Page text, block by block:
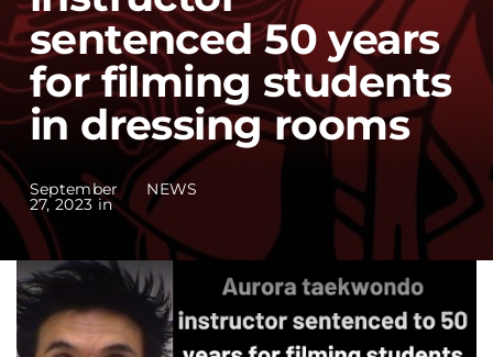
Shop
Search Instructors
Consulting
Documentary
sentenced 50 years
for filming students
in dressing rooms
September
27, 2023 in
NEWS